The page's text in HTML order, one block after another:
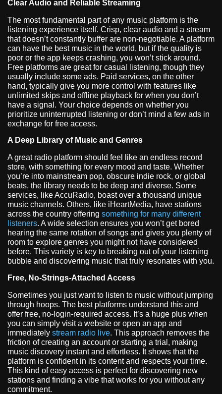
Clear Audio and Reliable Streaming
The most fundamental part of any music platform is the
listening experience itself. Crisp, clear audio and a stream
that doesn’t constantly buffer are non-negotiable. A platform
can have the best music in the world, but if the quality is
poor or the app keeps crashing, you won’t stick around.
Free platforms are great for casual listening, though they
usually include some ads. Paid services, on the other
hand, typically give you more control with features like
unlimited skips and offline playback for when you don’t
have a signal. Your choice depends on whether you
prioritize uninterrupted listening or don’t mind a few ads in
exchange for free access.
A Deep Library of Music and Genres
A great radio platform should feel like an endless record
store, with something for every mood and taste. Whether
you’re into mainstream pop, obscure indie rock, or global
beats, the library needs to be deep and diverse. Some
services, like AccuRadio, boast over a thousand unique
music channels. Others, like iHeartMedia, have stations
across the country offering something for many different
listeners. A wide selection ensures you won’t get bored
hearing the same rotation of songs and gives you plenty of
room to explore genres you might not have considered
before. This variety is key to breaking out of your listening
bubble and discovering music that truly resonates with you.
Free, No-Strings-Attached Access
Sometimes you just want to listen to music without jumping
through hoops. The best platforms understand this and
offer free, no-login-required access. It’s a huge plus when
you can simply visit a website or open an app and
immediately stream radio live. This approach removes the
friction of creating an account or starting a trial, making
music discovery instant and effortless. It shows that the
platform is confident in its content and respects your time.
This kind of easy access is perfect for discovering new
stations and finding a vibe that works for you without any
commitment.